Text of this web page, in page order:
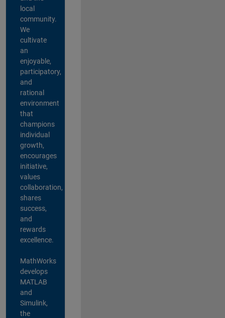
local
community.
We
cultivate
an
enjoyable,
participatory,
and
rational
environment
that
champions
individual
growth,
encourages
initiative,
values
collaboration,
shares
success,
and
rewards
excellence.
MathWorks
develops
MATLAB
and
Simulink,
the